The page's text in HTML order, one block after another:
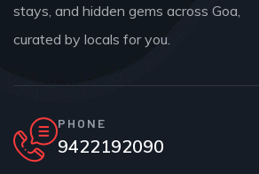
stays, and hidden gems across Goa,
curated by locals for you.
PHONE
9422192090